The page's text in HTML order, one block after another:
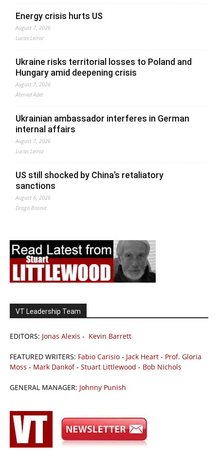
Energy crisis hurts US
August 7, 2026
Lucas Leiroz
Ukraine risks territorial losses to Poland and
Hungary amid deepening crisis
August 7, 2026
Ahmed Adel
Ukrainian ambassador interferes in German
internal affairs
August 7, 2026
Lucas Leiroz
US still shocked by China’s retaliatory
sanctions
August 6, 2026
Drago Bosnic
VT Leadership Team
EDITORS: Jonas Alexis - Kevin Barrett
FEATURED WRITERS: Fabio Carisio - Jack Heart - Prof. Gloria
Moss - Mark Dankof- Stuart Littlewood - Bob Nichols
GENERAL MANAGER: Johnny Punish